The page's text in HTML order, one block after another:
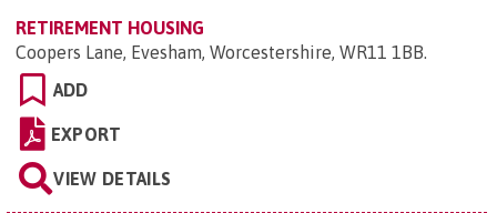
RETIREMENT HOUSING
Coopers Lane, Evesham, Worcestershire, WR11 1BB.
ADD
EXPORT
VIEW DETAILS